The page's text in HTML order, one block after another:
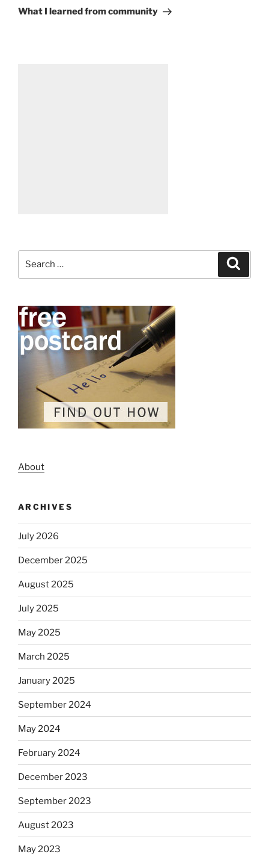
Post
What I learned from community
About
ARCHIVES
July 2026
December 2025
August 2025
July 2025
May 2025
March 2025
January 2025
September 2024
May 2024
February 2024
December 2023
September 2023
August 2023
May 2023